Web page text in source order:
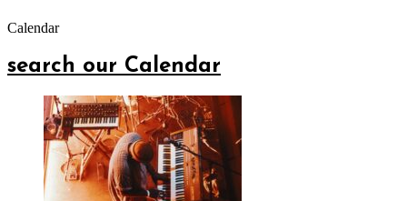
Calendar
search our Calendar